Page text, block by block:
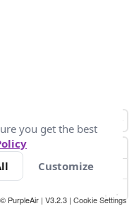
© PurpleAir | V3.2.3 | Cookie Settings
you get the best
Customize